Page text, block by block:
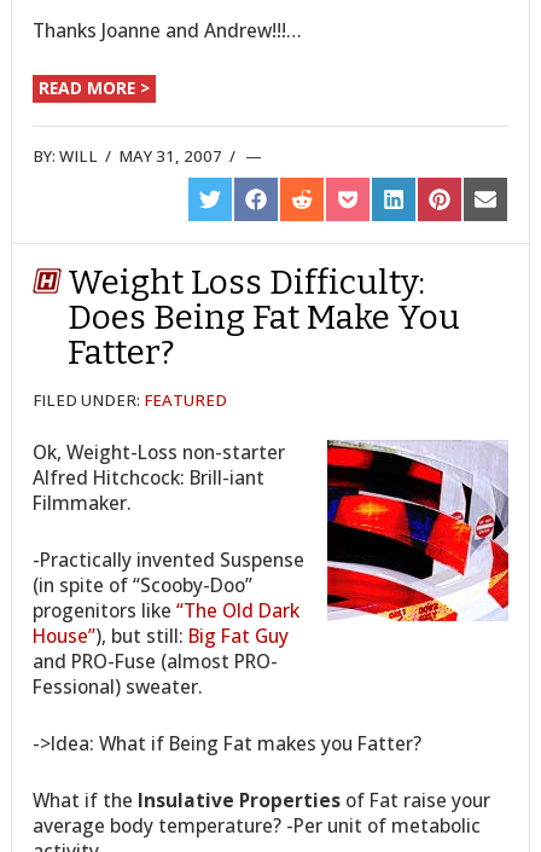
Thanks Joanne and Andrew!!!…
READ MORE >
BY:WILL / MAY 31, 2007 /
SHARE
ON
TWITTER
SHARE
ON
FACEBOOK
SHARE
ON
REDDIT
SHARE
ON
POCKET
SHARE
ON
LINKEDIN
SHARE
ON
PINTEREST
SHARE
ON
EMAIL
Weight Loss Difficulty:
Does Being Fat Make You
Fatter?
FILED UNDER: FEATURED
Ok, Weight-Loss non-starter
Alfred Hitchcock: Brill-iant
Filmmaker.
-Practically invented Suspense
(in spite of “Scooby-Doo”
progenitors like“The Old Dark
House”), but still: Big Fat Guy
and PRO-Fuse (almost PRO-
Fessional) sweater.
->Idea: What if Being Fat makes you Fatter?
What if the Insulative Properties of Fat raise your
average body temperature? -Per unit of metabolic